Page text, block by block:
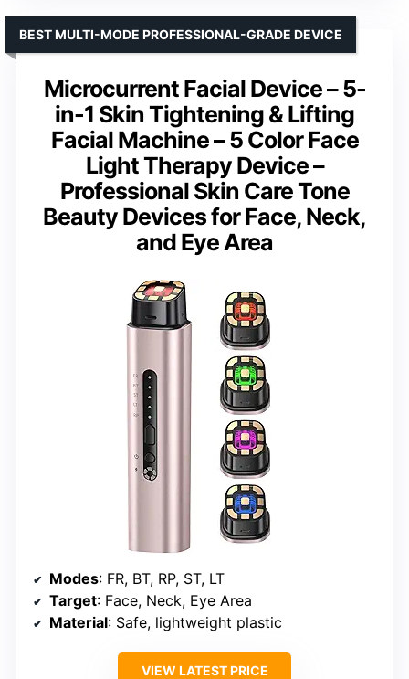
Microcurrent Facial Device – 5-
in-1 Skin Tightening & Lifting
Facial Machine – 5 Color Face
Light Therapy Device –
Professional Skin Care Tone
Beauty Devices for Face, Neck,
and Eye Area
BEST MULTI-MODE PROFESSIONAL-GRADE DEVICE
Modes: FR, BT, RP, ST, LT
Target: Face, Neck, Eye Area
Material: Safe, lightweight plastic
VIEW LATEST PRICE